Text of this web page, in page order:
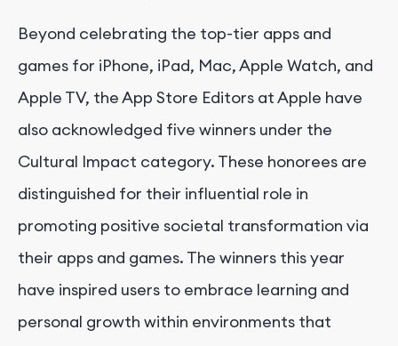
Beyond celebrating the top-tier apps and
games for iPhone, iPad, Mac, Apple Watch, and
Apple TV, the App Store Editors at Apple have
also acknowledged five winners under the
Cultural Impact category. These honorees are
distinguished for their influential role in
promoting positive societal transformation via
their apps and games. The winners this year
have inspired users to embrace learning and
personal growth within environments that